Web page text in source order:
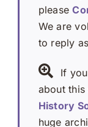
please
We are
to reply
If
about
History
huge